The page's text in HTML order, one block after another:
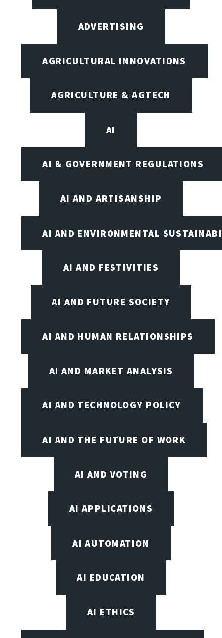
ADVERTISING
AGRICULTURAL INNOVATIONS
AGRICULTURE & AGTECH
AI
AI & GOVERNMENT REGULATIONS
AI AND ARTISANSHIP
AI AND ENVIRONMENTAL
AI AND FESTIVITIES
AI AND FUTURE SOCIETY
AI AND HUMAN RELATIONSHIPS
AI AND MARKET ANALYSIS
AI AND TECHNOLOGY POLICY
AI AND THE FUTURE OF WORK
AI AND VOTING
AI APPLICATIONS
AI AUTOMATION
AI EDUCATION
AI ETHICS